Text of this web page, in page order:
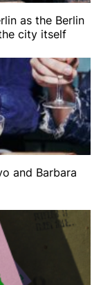
as the Berlin
city itself
and Barbara